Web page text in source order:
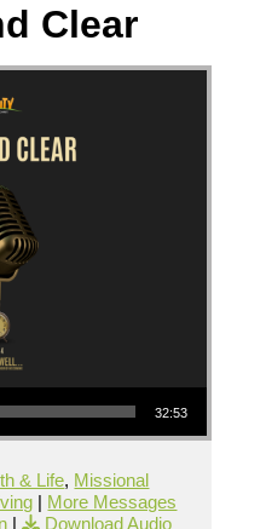
Clear
32:53
& Life, Missional
| More Messages
| Download Audio